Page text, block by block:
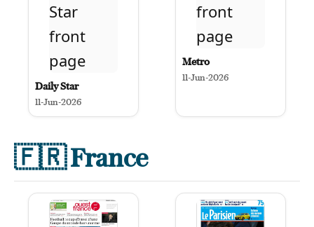
Daily Star
11-Jun-2026
Metro
11-Jun-2026
🇫🇷France